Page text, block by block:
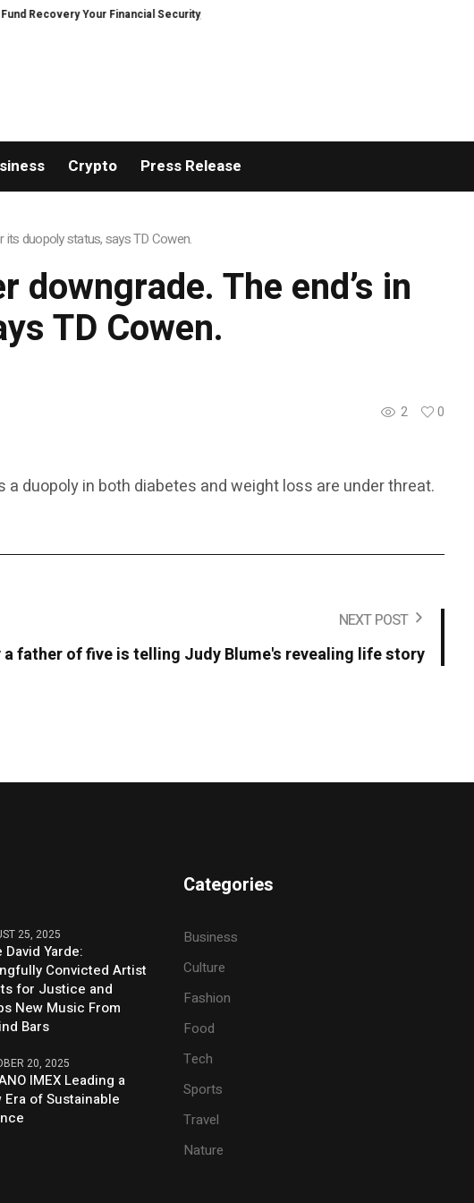
Your Financial Security, Restored
Crypto Press Release
its duopoly status, says TD Cowen.
The end’s in
TD Cowen.
2
0
duopoly in both diabetes and weight loss are under threat.
NEXT POST
a father of five is telling Judy Blume's revealing life story
25, 2025
David Yarde:
Convicted Artist
for Justice and
New Music From
Bars
20, 2025
IMEX Leading a
Era of Sustainable
Categories
Business
Culture
Fashion
Food
Tech
Sports
Travel
Nature